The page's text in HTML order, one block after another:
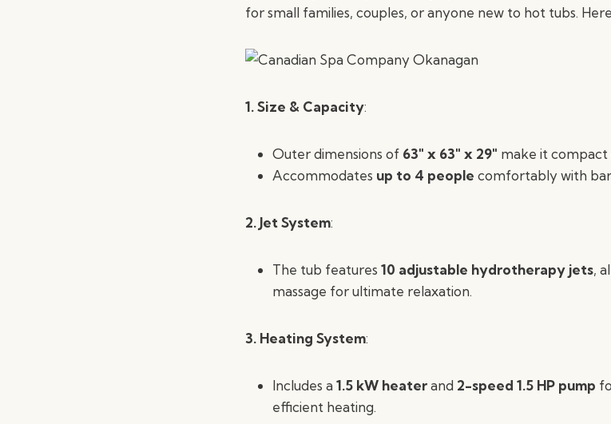
for small families, couples, or anyone new to hot tubs.
1. Size & Capacity:
Outer dimensions of 63″ x 63″ x 29″ make it compact
Accommodates up to 4 people comfortably with
2. Jet System:
The tub features 10 adjustable hydrotherapy jets,
massage for ultimate relaxation.
3. Heating System:
Includes a 1.5 kW heaterand 2-speed 1.5 HP pump
efficient heating.